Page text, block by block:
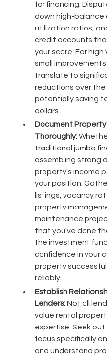
for financing.
down high-balance
utilization ratios,
credit accounts
your score. For
small
translate to
reductions over the
potentially saving
dollars.
Document
Thoroughly:
traditional jumbo
assembling strong
property's income
your position.
listings, vacancy
property
maintenance
that you've done
the investment
confidence in your
property
reliably.
Establish
Lenders:Not all
value rental
expertise. Seek
focus specifically
and understand